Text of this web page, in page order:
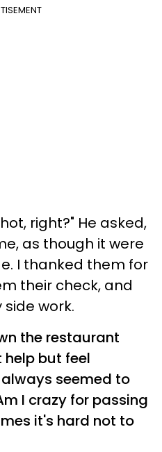
right?" He asked,
as though it were
I thanked them for
their check, and
work.
the restaurant
but feel
seemed to
I crazy for passing
it's hard not to